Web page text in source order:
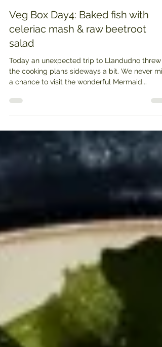
Jan 31, 2017
Veg Box Day4: Baked fish with
celeriac mash & raw beetroot
salad
Today an unexpected trip to Llandudno threw
a chance to visit the wonderful Mermaid...